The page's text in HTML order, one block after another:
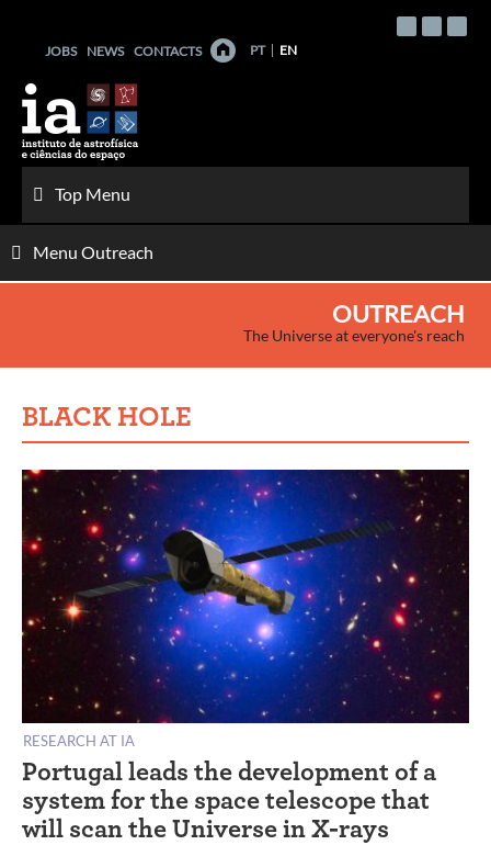
contentJOBS NEWS CONTACTS PT EN
Top Menu
Menu Outreach
OUTREACH
The Universe at everyone's reach
BLACK HOLE
RESEARCH AT IA
Portugal leads the development of a
system for the space telescope that
will scan the Universe in X-rays